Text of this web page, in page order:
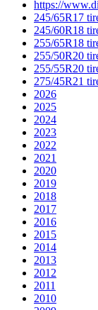
https://
245/65R17
245/60R18
255/65R18
255/50R20
255/55R20
275/45R21
2026
2025
2024
2023
2022
2021
2020
2019
2018
2017
2016
2015
2014
2013
2012
2011
2010